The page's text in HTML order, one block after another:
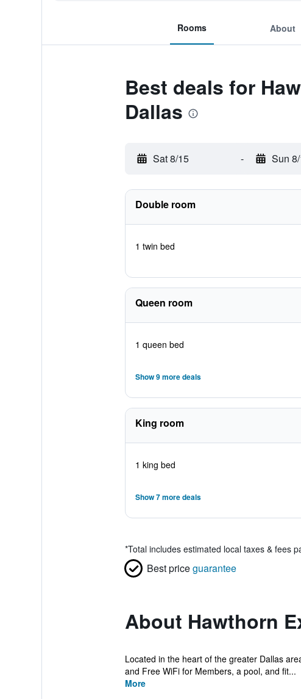
Rooms About
Best deals for
Dallas
Sat 8/15 - Sun
Double room
1 twin bed
Queen room
1 queen bed
Show 9 more deals
King room
1 king bed
Show 7 more deals
*Total includes estimated local taxes & fees
Best priceguarantee
About Hawthorn
Located in the heart of the greater Dallas
and Free WiFi for Members, a pool, and fit...
More